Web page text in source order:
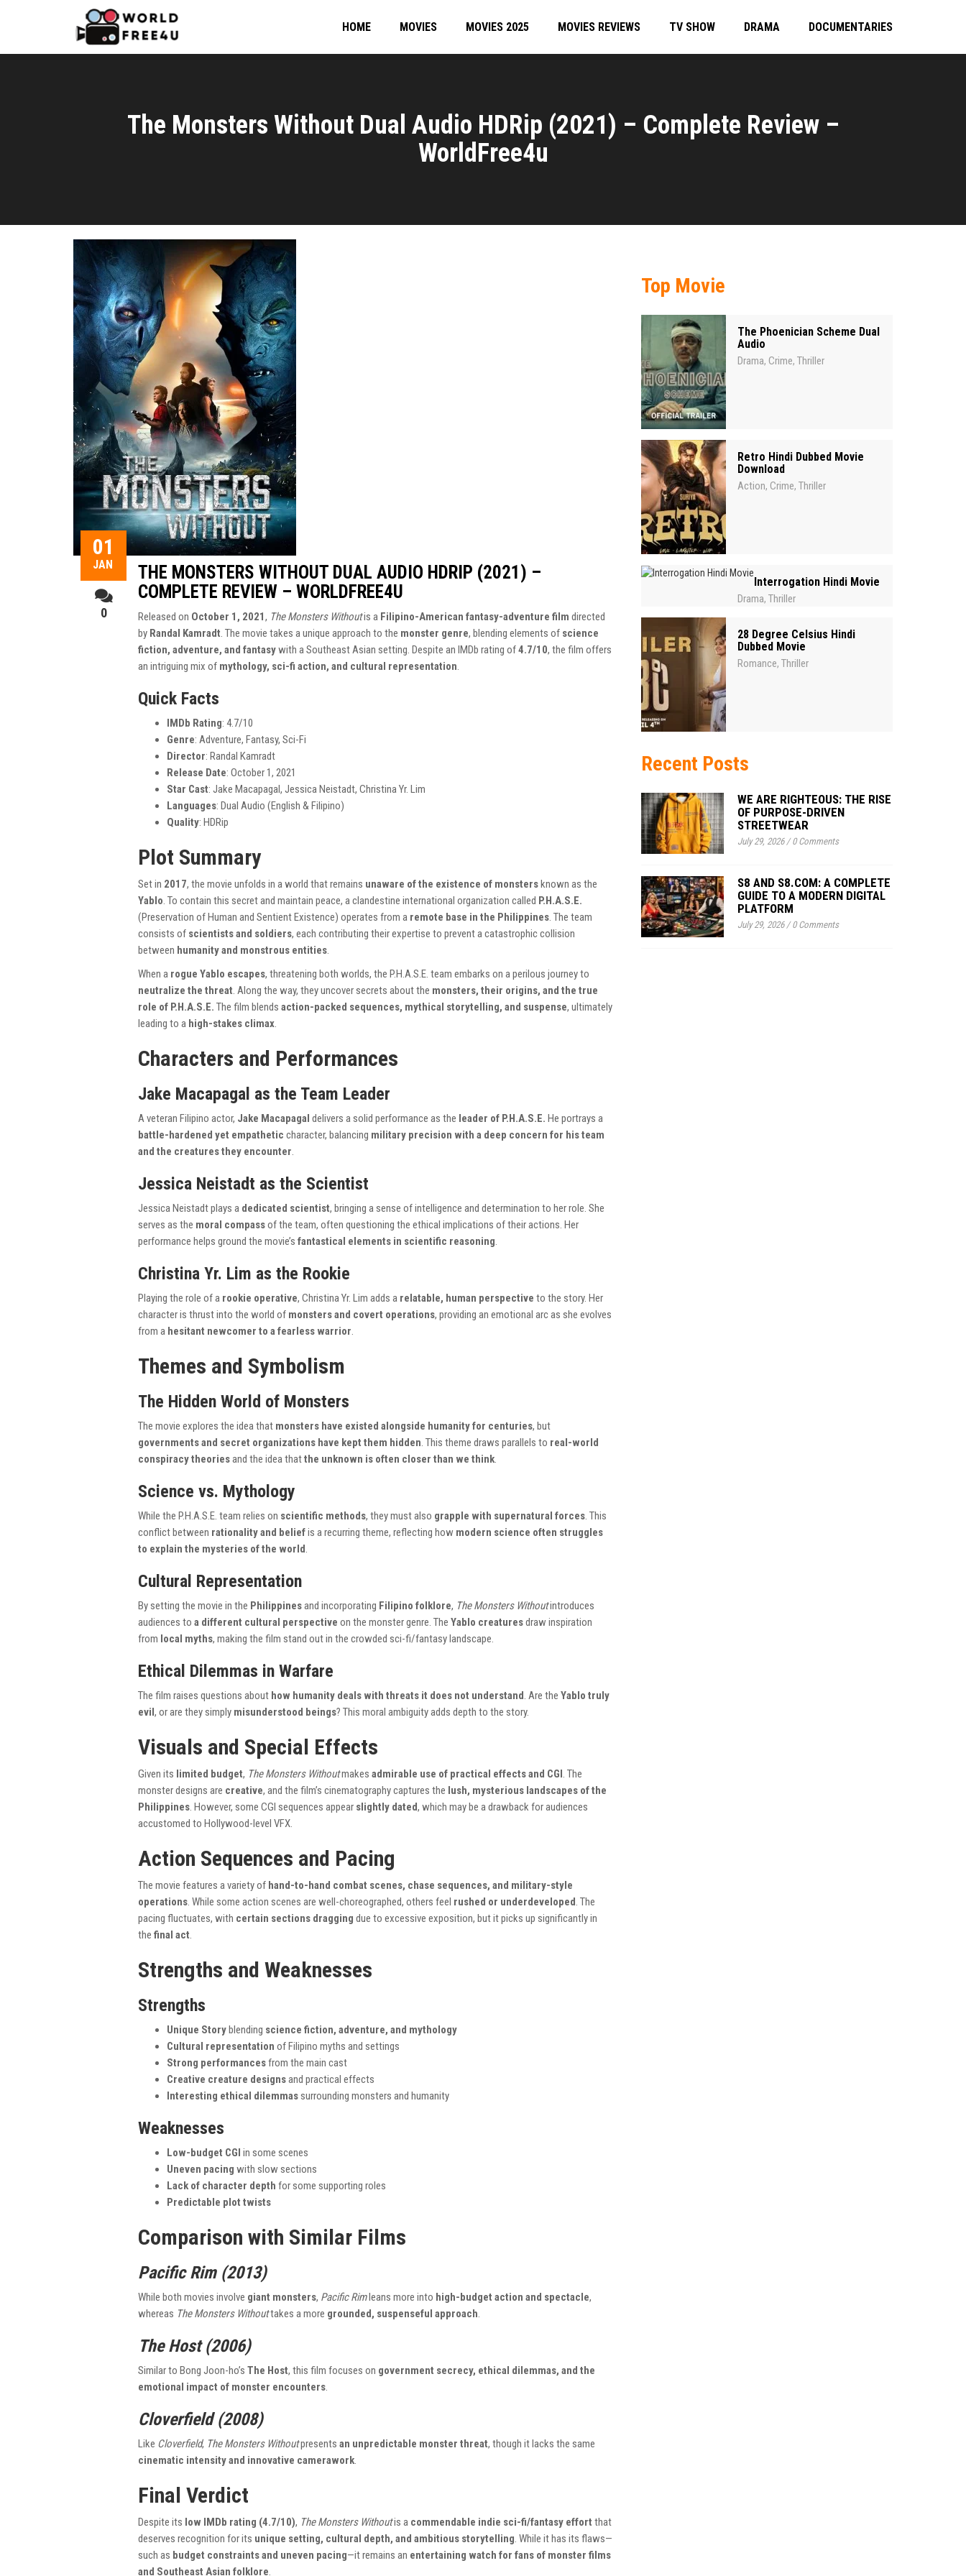
HOME MOVIES MOVIES 2025 MOVIES REVIEWS TV SHOW DRAMA DOCUMENTARIES
The Monsters Without Dual Audio HDRip (2021) – Complete Review –
WorldFree4u
01
JAN
0
THE MONSTERS WITHOUT DUAL AUDIO HDRIP (2021) –
COMPLETE REVIEW – WORLDFREE4U
Released on October 1, 2021, The Monsters Withoutis a Filipino-American fantasy-adventure film directed
by Randal Kamradt. The movie takes a unique approach to the monster genre, blending elements of science
fiction, adventure, and fantasywith a Southeast Asian setting. Despite an IMDb rating of4.7/10, the film offers
an intriguing mix of mythology, sci-fi action, and cultural representation.
Quick Facts
IMDb Rating: 4.7/10
Genre: Adventure, Fantasy, Sci-Fi
Director: Randal Kamradt
Release Date: October 1, 2021
Star Cast: Jake Macapagal, Jessica Neistadt, Christina Yr. Lim
Languages: Dual Audio (English & Filipino)
Quality: HDRip
Plot Summary
Set in 2017, the movie unfolds in a world that remains unaware of the existence of monstersknown as the
Yablo. To contain this secret and maintain peace, a clandestine international organization called P.H.A.S.E.
(Preservation of Human and Sentient Existence) operates from a remote base in the Philippines. The team
consists of scientists and soldiers, each contributing their expertise to prevent a catastrophic collision
between humanity and monstrous entities.
When a rogue Yablo escapes, threatening both worlds, the P.H.A.S.E. team embarks on a perilous journey to
neutralize the threat. Along the way, they uncover secrets about the monsters, their origins, and the true
role of P.H.A.S.E. The film blends action-packed sequences, mythical storytelling, and suspense, ultimately
leading to a high-stakes climax.
Characters and Performances
Jake Macapagal as the Team Leader
A veteran Filipino actor, Jake Macapagal delivers a solid performance as the leader of P.H.A.S.E. He portrays a
battle-hardened yet empathetic character, balancing military precision with a deep concern for his team
and the creatures they encounter.
Jessica Neistadt as the Scientist
Jessica Neistadt plays a dedicated scientist, bringing a sense of intelligence and determination to her role. She
serves as the moral compassof the team, often questioning the ethical implications of their actions. Her
performance helps ground the movie’s fantastical elements in scientific reasoning.
Christina Yr. Lim as the Rookie
Playing the role of a rookie operative, Christina Yr. Lim adds a relatable, human perspective to the story. Her
character is thrust into the world of monsters and covert operations, providing an emotional arc as she evolves
from a hesitant newcomer to a fearless warrior.
Themes and Symbolism
The Hidden World of Monsters
The movie explores the idea that monsters have existed alongside humanity for centuries, but
governments and secret organizations have kept them hidden. This theme draws parallels to real-world
conspiracy theoriesand the idea thatthe unknown is often closer than we think.
Science vs. Mythology
While the P.H.A.S.E. team relies on scientific methods, they must also grapple with supernatural forces. This
conflict between rationality and beliefis a recurring theme, reflecting how modern science often struggles
to explain the mysteries of the world.
Cultural Representation
By setting the movie in the Philippinesand incorporating Filipino folklore, The Monsters Withoutintroduces
audiences to a different cultural perspective on the monster genre. The Yablo creaturesdraw inspiration
from local myths, making the film stand out in the crowded sci-fi/fantasy landscape.
Ethical Dilemmas in Warfare
The film raises questions about how humanity deals with threats it does not understand. Are the Yablo truly
evil, or are they simply misunderstood beings? This moral ambiguity adds depth to the story.
Visuals and Special Effects
Given its limited budget, The Monsters Withoutmakes admirable use of practical effects and CGI. The
monster designs are creative, and the film’s cinematography captures the lush, mysterious landscapes of the
Philippines. However, some CGI sequences appear slightly dated, which may be a drawback for audiences
accustomed to Hollywood-level VFX.
Action Sequences and Pacing
The movie features a variety of hand-to-hand combat scenes, chase sequences, and military-style
operations. While some action scenes are well-choreographed, others feel rushed or underdeveloped. The
pacing fluctuates, with certain sections dragging due to excessive exposition, but it picks up significantly in
the final act.
Strengths and Weaknesses
Strengths
Unique Storyblending science fiction, adventure, and mythology
Cultural representation of Filipino myths and settings
Strong performancesfrom the main cast
Creative creature designsand practical effects
Interesting ethical dilemmassurrounding monsters and humanity
Weaknesses
Low-budget CGI in some scenes
Uneven pacing with slow sections
Lack of character depth for some supporting roles
Predictable plot twists
Comparison with Similar Films
Pacific Rim (2013)
While both movies involve giant monsters, Pacific Rimleans more into high-budget action and spectacle,
whereas The Monsters Withouttakes a more grounded, suspenseful approach.
The Host (2006)
Similar to Bong Joon-ho’s The Host, this film focuses on government secrecy, ethical dilemmas, and the
emotional impact of monster encounters.
Cloverfield (2008)
Like Cloverfield, The Monsters Withoutpresents an unpredictable monster threat, though it lacks the same
cinematic intensity and innovative camerawork.
Final Verdict
Despite its low IMDb rating (4.7/10), The Monsters Withoutis a commendable indie sci-fi/fantasy effort that
deserves recognition for its unique setting, cultural depth, and ambitious storytelling. While it has its flaws—
such as budget constraints and uneven pacing—it remains an entertaining watch for fans of monster films
and Southeast Asian folklore.
Top Movie
The Phoenician Scheme Dual
Audio
Drama, Crime, Thriller
Retro Hindi Dubbed Movie
Download
Action, Crime, Thriller
Interrogation Hindi Movie
Drama, Thriller
28 Degree Celsius Hindi
Dubbed Movie
Romance, Thriller
Recent Posts
WE ARE RIGHTEOUS: THE RISE
OF PURPOSE-DRIVEN
STREETWEAR
July 29, 2026/0 Comments
S8 AND S8.COM: A COMPLETE
GUIDE TO A MODERN DIGITAL
PLATFORM
July 29, 2026/0 Comments